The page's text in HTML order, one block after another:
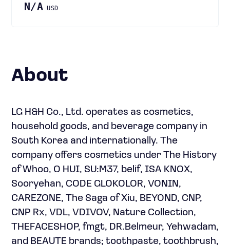
N/A USD
About
LG H&H Co., Ltd. operates as cosmetics,
household goods, and beverage company in
South Korea and internationally. The
company offers cosmetics under The History
of Whoo, O HUI, SU:M37, belif, ISA KNOX,
Sooryehan, CODE GLOKOLOR, VONIN,
CAREZONE, The Saga of Xiu, BEYOND, CNP,
CNP Rx, VDL, VDIVOV, Nature Collection,
THEFACESHOP, fmgt, DR.Belmeur, Yehwadam,
and BEAUTE brands; toothpaste, toothbrush,